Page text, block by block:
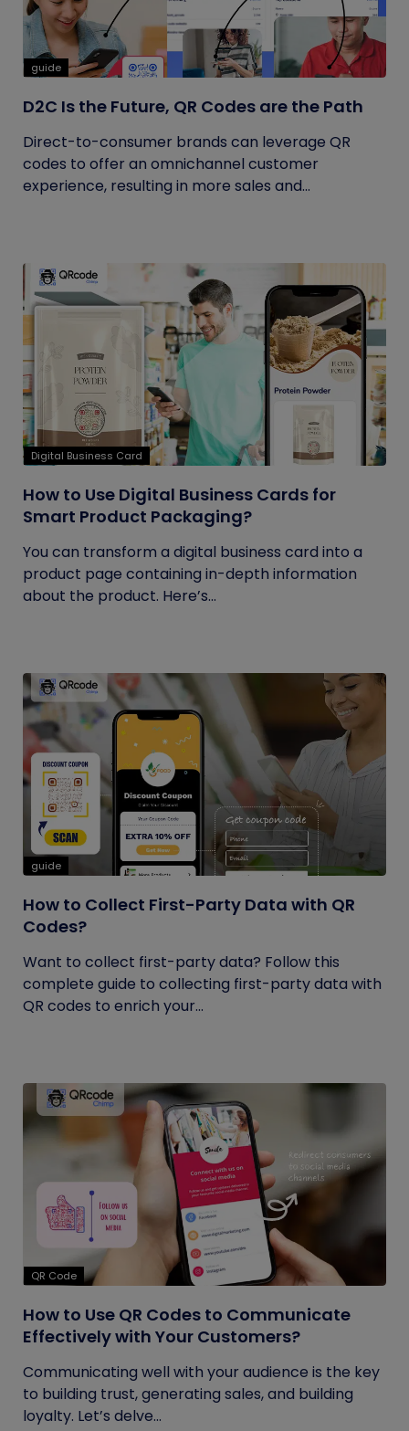
guide
D2C Is the Future, QR Codes are the Path
Direct-to-consumer brands can leverage QR
codes to offer an omnichannel customer
experience, resulting in more sales and...
Digital Business Card
How to Use Digital Business Cards for
Smart Product Packaging?
You can transform a digital business card into a
product page containing in-depth information
about the product. Here’s...
guide
How to Collect First-Party Data with QR
Codes?
Want to collect first-party data? Follow this
complete guide to collecting first-party data with
QR codes to enrich your...
QR Code
How to Use QR Codes to Communicate
Effectively with Your Customers?
Communicating well with your audience is the key
to building trust, generating sales, and building
loyalty. Let’s delve...